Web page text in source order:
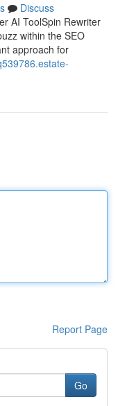
Discuss
AI ToolSpin Rewriter
within the SEO
approach for
Report Page
Go